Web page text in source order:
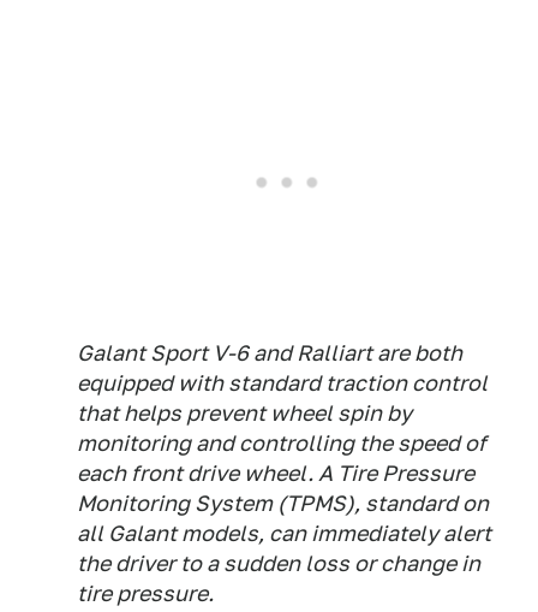
Galant Sport V-6 and Ralliart are both
equipped with standard traction control
that helps prevent wheel spin by
monitoring and controlling the speed of
each front drive wheel. A Tire Pressure
Monitoring System (TPMS), standard on
all Galant models, can immediately alert
the driver to a sudden loss or change in
tire pressure.